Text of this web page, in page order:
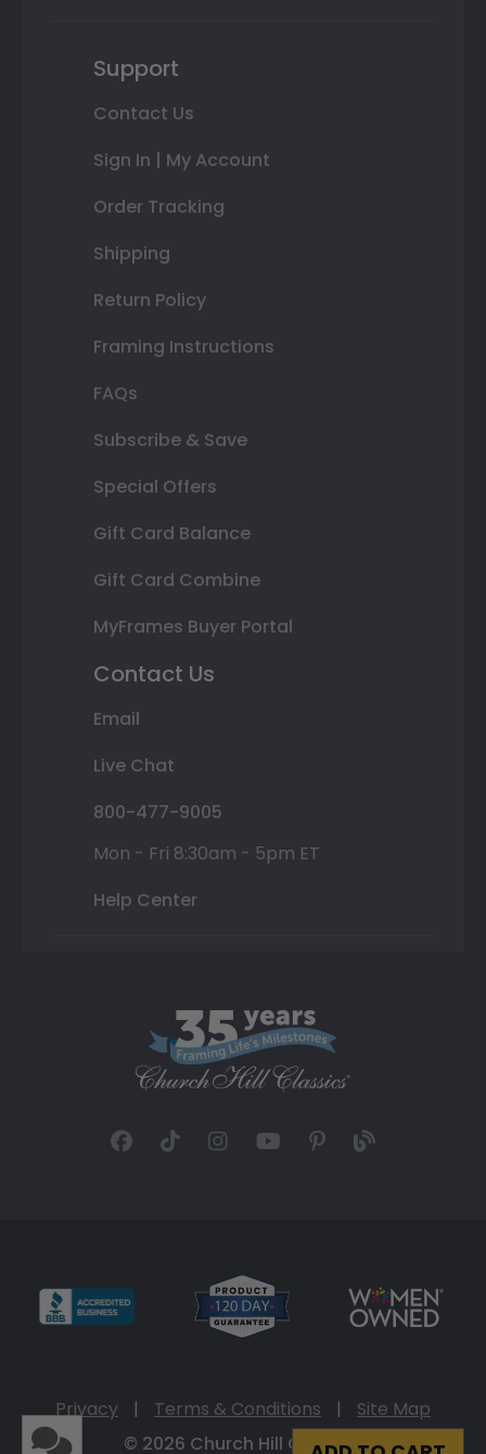
Support
Contact Us
Sign In | My Account
Order Tracking
Shipping
Return Policy
Framing Instructions
FAQs
Subscribe & Save
Special Offers
Gift Card Balance
Gift Card Combine
MyFrames Buyer Portal
Contact Us
Email
Live Chat
800-477-9005
Mon - Fri 8:30am - 5pm ET
Help Center
Privacy | Terms & Conditions |
Site Map
© 2026 Church Hill Classics